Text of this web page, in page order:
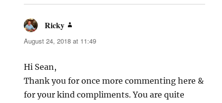
Ricky
August 24, 2018 at 11:49
Hi Sean,
Thank you for once more commenting here &
for your kind compliments. You are quite